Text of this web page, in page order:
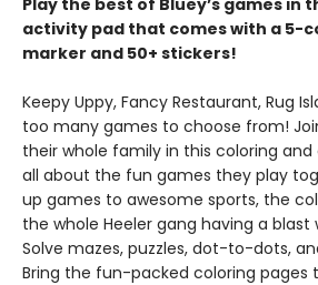
Play the best of Bluey’s games in
activity pad that comes with a 5-
marker and 50+ stickers!
Keepy Uppy, Fancy Restaurant, Rug
too many games to choose from!
their whole family in this coloring
all about the fun games they play
up games to awesome sports, the
the whole Heeler gang having a blast
Solve mazes, puzzles, dot-to-dots,
Bring the fun-packed coloring pages